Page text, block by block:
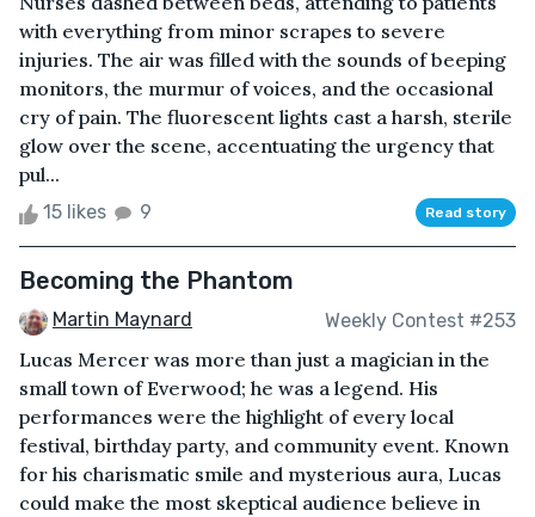
with everything from minor scrapes to severe
injuries. The air was filled with the sounds of beeping
monitors, the murmur of voices, and the occasional
cry of pain. The fluorescent lights cast a harsh, sterile
glow over the scene, accentuating the urgency that
pul...
15 likes 9 Read story
Becoming the Phantom
Martin Maynard Weekly Contest #253
Lucas Mercer was more than just a magician in the
small town of Everwood; he was a legend. His
performances were the highlight of every local
festival, birthday party, and community event. Known
for his charismatic smile and mysterious aura, Lucas
could make the most skeptical audience believe in